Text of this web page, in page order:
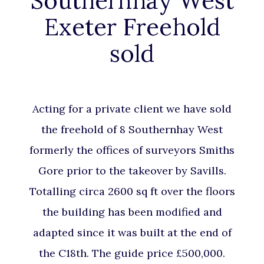
Exeter Freehold
sold
Acting for a private client we have sold
the freehold of 8 Southernhay West
formerly the offices of surveyors Smiths
Gore prior to the takeover by Savills.
Totalling circa 2600 sq ft over the floors
the building has been modified and
adapted since it was built at the end of
the C18th. The guide price £500,000.